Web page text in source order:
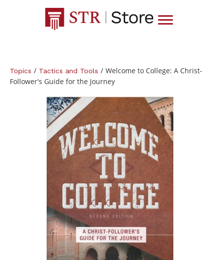
Topics / Tactics and Tools / Welcome to College: A Christ-
Follower's Guide for the Journey